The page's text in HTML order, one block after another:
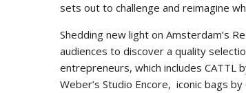
sets out to challenge and reimagine
Shedding new light on Amsterdam’s
audiences to discover a quality
entrepreneurs, which includes CATTL
Weber’s Studio Encore, iconic bags